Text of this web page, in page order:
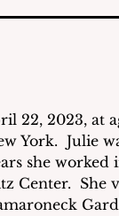
22, 2023, at
York.  Julie
she worked
Center.  She